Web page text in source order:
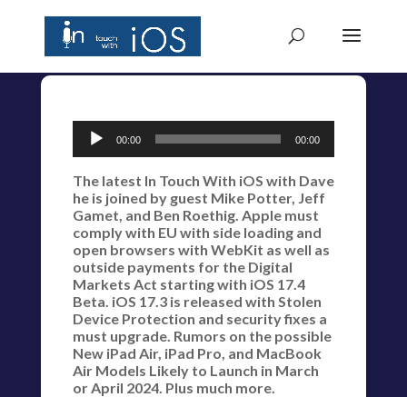
Audio
Player
00:00 00:00
The latest In Touch With iOS with Dave
he is joined by guest Mike Potter, Jeff
Gamet, and Ben Roethig. Apple must
comply with EU with side loading and
open browsers with WebKit as well as
outside payments for the Digital
Markets Act starting with iOS 17.4
Beta. iOS 17.3 is released with Stolen
Device Protection and security fixes a
must upgrade. Rumors on the possible
New iPad Air, iPad Pro, and MacBook
Air Models Likely to Launch in March
or April 2024. Plus much more.